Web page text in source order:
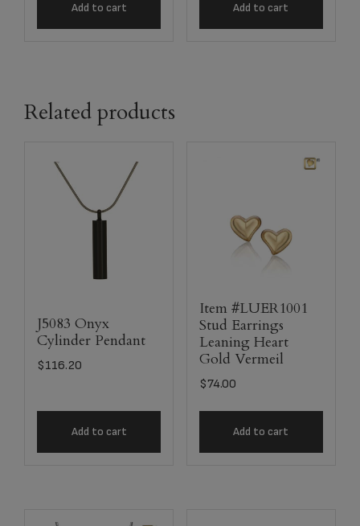
Add to cart Add to cart
Related products
J5083 Onyx
Cylinder Pendant
$116.20
Add to cart
Item #LUER1001
Stud Earrings
Leaning Heart
Gold Vermeil
$74.00
Add to cart